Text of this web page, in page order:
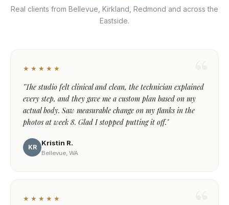
Real clients from Bellevue, Kirkland, Redmond and across the
Eastside.
★★★★★
"The studio felt clinical and clean, the technician explained
every step, and they gave me a custom plan based on my
actual body. Saw measurable change on my flanks in the
photos at week 8. Glad I stopped putting it off."
KR
Kristin R.
Bellevue, WA
★★★★★